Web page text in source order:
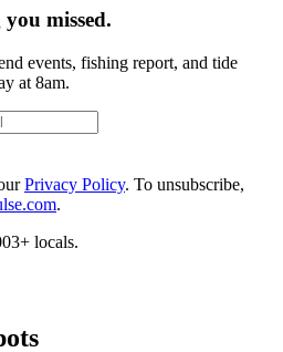
missed.
events, fishing report, and tide
at 8am.
Privacy Policy. To unsubscribe,
.
locals.